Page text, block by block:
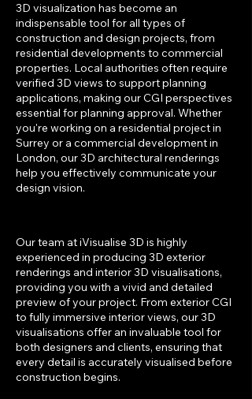
3D visualization has become an
indispensable tool for all types of
construction and design projects, from
residential developments to commercial
properties. Local authorities often require
verified 3D views to support planning
applications, making our CGI perspectives
essential for planning approval. Whether
you're working on a residential project in
Surrey or a commercial development in
London, our 3D architectural renderings
help you effectively communicate your
design vision.
Our team at iVisualise 3D is highly
experienced in producing 3D exterior
renderings and interior 3D visualisations,
providing you with a vivid and detailed
preview of your project. From exterior CGI
to fully immersive interior views, our 3D
visualisations offer an invaluable tool for
both designers and clients, ensuring that
every detail is accurately visualised before
construction begins.